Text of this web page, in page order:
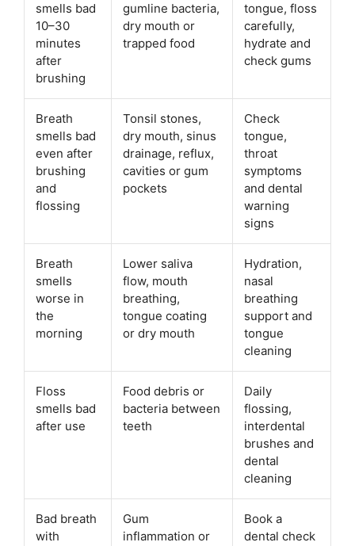
smells bad
10–30
minutes
after
brushing
gumline bacteria,
dry mouth or
trapped food
tongue, floss
carefully,
hydrate and
check gums
Breath
smells bad
even after
brushing
and
flossing
Tonsil stones,
dry mouth, sinus
drainage, reflux,
cavities or gum
pockets
Check
tongue,
throat
symptoms
and dental
warning
signs
Breath
smells
worse in
the
morning
Lower saliva
flow, mouth
breathing,
tongue coating
or dry mouth
Hydration,
nasal
breathing
support and
tongue
cleaning
Floss
smells bad
after use
Food debris or
bacteria between
teeth
Daily
flossing,
interdental
brushes and
dental
cleaning
Bad breath
with
Gum
inflammation or
Book a
dental check